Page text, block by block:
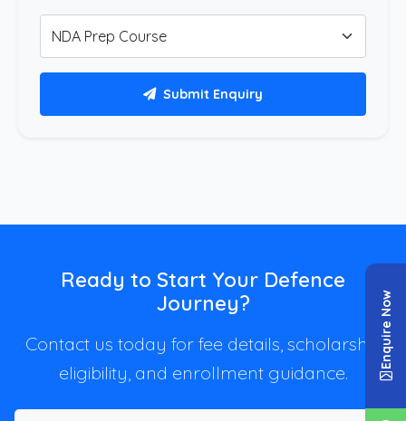
Enquire Now
Submit Enquiry
Ready to Start Your Defence
Journey?
Contact us today for fee details, scholarship
eligibility, and enrollment guidance.